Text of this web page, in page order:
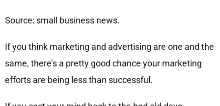
Source: small business news.
If you think marketing and advertising are one and the
same, there’s a pretty good chance your marketing
efforts are being less than successful.